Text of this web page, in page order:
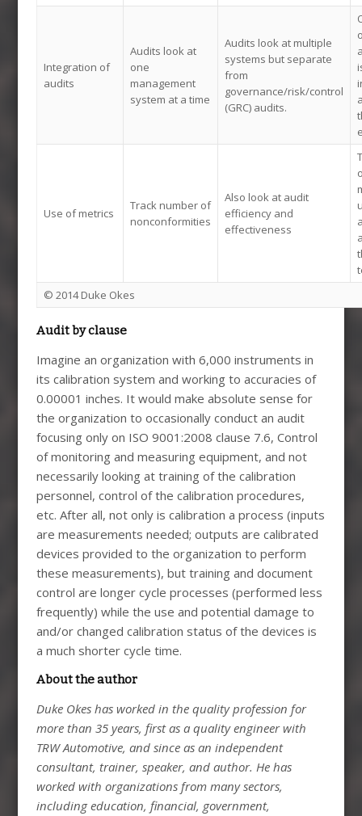
Integration of
audits
Audits look at
one
management
system at a time
Audits look at multiple
systems but separate
from
governance/risk/control
(GRC) audits.
Use of metrics
Track number of
nonconformities
Also look at audit
efficiency and
effectiveness
© 2014 Duke Okes
Audit by clause
Imagine an organization with 6,000 instruments in
its calibration system and working to accuracies of
0.00001 inches. It would make absolute sense for
the organization to occasionally conduct an audit
focusing only on ISO 9001:2008 clause 7.6, Control
of monitoring and measuring equipment, and not
necessarily looking at training of the calibration
personnel, control of the calibration procedures,
etc. After all, not only is calibration a process (inputs
are measurements needed; outputs are calibrated
devices provided to the organization to perform
these measurements), but training and document
control are longer cycle processes (performed less
frequently) while the use and potential damage to
and/or changed calibration status of the devices is
a much shorter cycle time.
About the author
Duke Okes has worked in the quality profession for
more than 35 years, first as a quality engineer with
TRW Automotive, and since as an independent
consultant, trainer, speaker, and author. He has
worked with organizations from many sectors,
including education, financial, government,